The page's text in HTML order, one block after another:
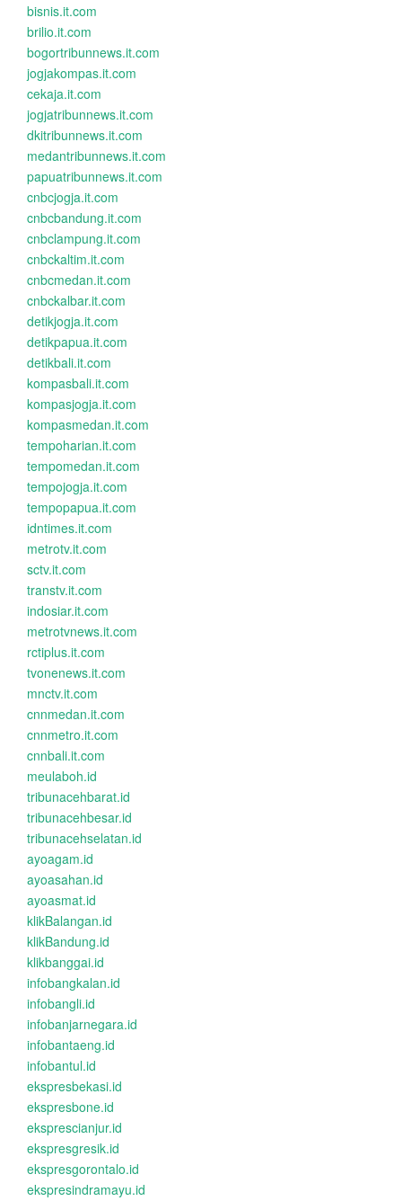
bisnis.it.com
brilio.it.com
bogortribunnews.it.com
jogjakompas.it.com
cekaja.it.com
jogjatribunnews.it.com
dkitribunnews.it.com
medantribunnews.it.com
papuatribunnews.it.com
cnbcjogja.it.com
cnbcbandung.it.com
cnbclampung.it.com
cnbckaltim.it.com
cnbcmedan.it.com
cnbckalbar.it.com
detikjogja.it.com
detikpapua.it.com
detikbali.it.com
kompasbali.it.com
kompasjogja.it.com
kompasmedan.it.com
tempoharian.it.com
tempomedan.it.com
tempojogja.it.com
tempopapua.it.com
idntimes.it.com
metrotv.it.com
sctv.it.com
transtv.it.com
indosiar.it.com
metrotvnews.it.com
rctiplus.it.com
tvonenews.it.com
mnctv.it.com
cnnmedan.it.com
cnnmetro.it.com
cnnbali.it.com
meulaboh.id
tribunacehbarat.id
tribunacehbesar.id
tribunacehselatan.id
ayoagam.id
ayoasahan.id
ayoasmat.id
klikBalangan.id
klikBandung.id
klikbanggai.id
infobangkalan.id
infobangli.id
infobanjarnegara.id
infobantaeng.id
infobantul.id
ekspresbekasi.id
ekspresbone.id
eksprescianjur.id
ekspresgresik.id
ekspresgorontalo.id
ekspresindramayu.id